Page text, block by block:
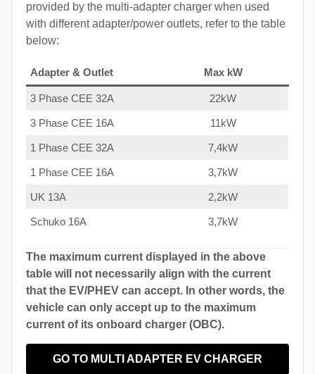
provided by the multi-adapter charger when used
with different adapter/power outlets, refer to the table
below:
Adapter & Outlet Max kW
3 Phase CEE 32A 22kW
3 Phase CEE 16A 11kW
1 Phase CEE 32A 7,4kW
1 Phase CEE 16A 3,7kW
UK 13A 2,2kW
Schuko 16A 3,7kW
The maximum current displayed in the above
table will not necessarily align with the current
that the EV/PHEV can accept. In other words, the
vehicle can only accept up to the maximum
current of its onboard charger (OBC).
GO TO MULTI ADAPTER EV CHARGER